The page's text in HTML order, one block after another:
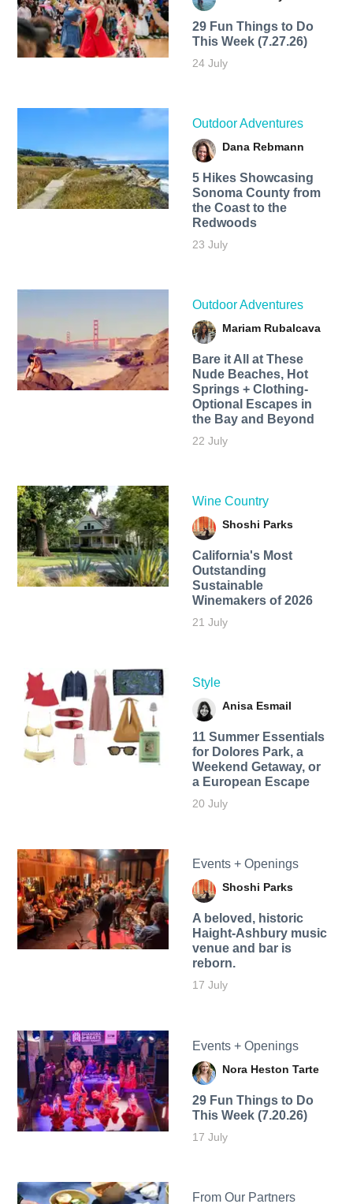
29 Fun Things to Do
This Week (7.27.26)
24 July
Outdoor Adventures
Dana Rebmann
5 Hikes Showcasing
Sonoma County from
the Coast to the
Redwoods
23 July
Outdoor Adventures
Mariam Rubalcava
Bare it All at These
Nude Beaches, Hot
Springs + Clothing-
Optional Escapes in
the Bay and Beyond
22 July
Wine Country
Shoshi Parks
California's Most
Outstanding
Sustainable
Winemakers of 2026
21 July
Style
Anisa Esmail
11 Summer Essentials
for Dolores Park, a
Weekend Getaway, or
a European Escape
20 July
Events + Openings
Shoshi Parks
A beloved, historic
Haight-Ashbury music
venue and bar is
reborn.
17 July
Events + Openings
Nora Heston Tarte
29 Fun Things to Do
This Week (7.20.26)
17 July
From Our Partners